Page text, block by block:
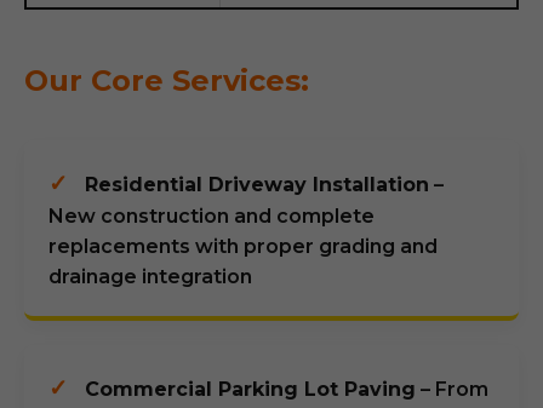
Our Core Services:
✓ Residential Driveway Installation –
New construction and complete
replacements with proper grading and
drainage integration
✓ Commercial Parking Lot Paving – From